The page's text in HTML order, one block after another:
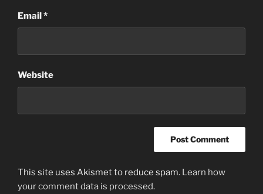
Email *
Website
This site uses Akismet to reduce spam. Learn how
your comment data is processed.